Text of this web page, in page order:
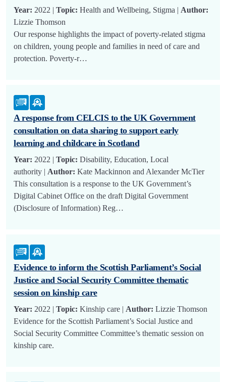
Year: 2022 | Topic: Health and Wellbeing, Stigma | Author:
Lizzie Thomson
Our response highlights the impact of poverty-related stigma
on children, young people and families in need of care and
protection. Poverty-r…
A response from CELCIS to the UK Government
consultation on data sharing to support early
learning and childcare in Scotland
Year: 2022 | Topic: Disability, Education, Local
authority | Author: Kate Mackinnon and Alexander McTier
This consultation is a response to the UK Government’s
Digital Cabinet Office on the draft Digital Government
(Disclosure of Information) Reg…
Evidence to inform the Scottish Parliament’s Social
Justice and Social Security Committee thematic
session on kinship care
Year: 2022 | Topic: Kinship care | Author: Lizzie Thomson
Evidence for the Scottish Parliament’s Social Justice and
Social Security Committee Committee’s thematic session on
kinship care.